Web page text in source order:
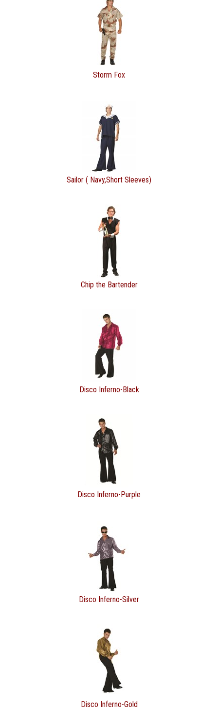
Storm Fox
Sailor ( Navy,Short Sleeves)
Chip the Bartender
Disco Inferno-Black
Disco Inferno-Purple
Disco Inferno-Silver
Disco Inferno-Gold